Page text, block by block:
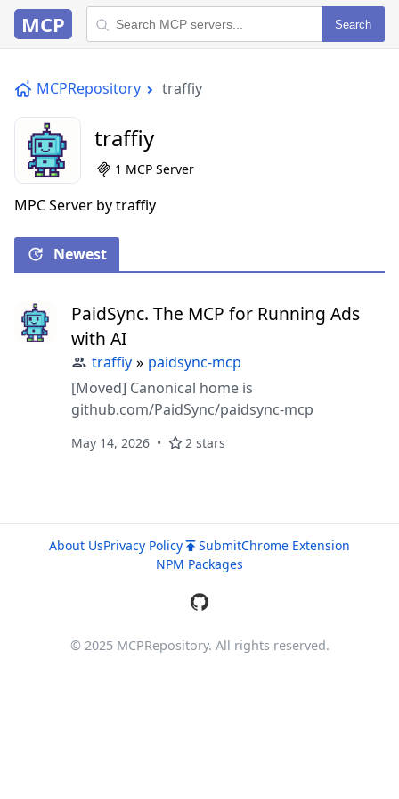
MCP Search
MCPRepository traffiy
traffiy
1 MCP Server
MPC Server by traffiy
Newest
PaidSync. The MCP for Running Ads
with AI
traffiy » paidsync-mcp
[Moved] Canonical home is
github.com/PaidSync/paidsync-mcp
May 14, 2026 2 stars
About UsPrivacy Policy SubmitChrome Extension
NPM Packages
© 2025 MCPRepository. All rights reserved.